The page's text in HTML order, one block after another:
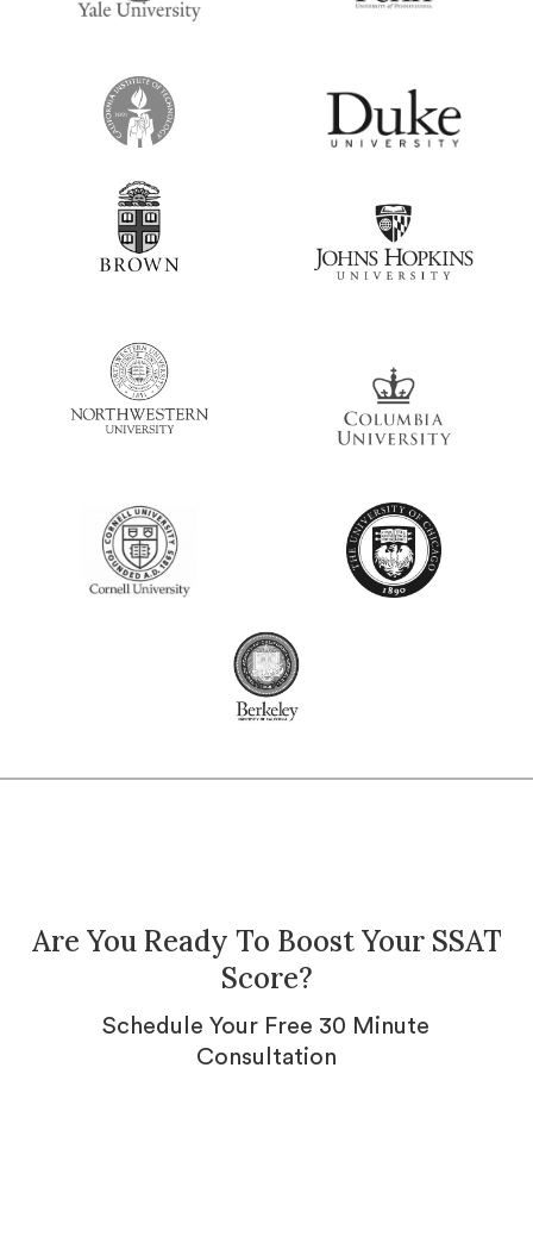
Are You Ready To Boost Your SSAT
Score?
Schedule Your Free 30 Minute
Consultation